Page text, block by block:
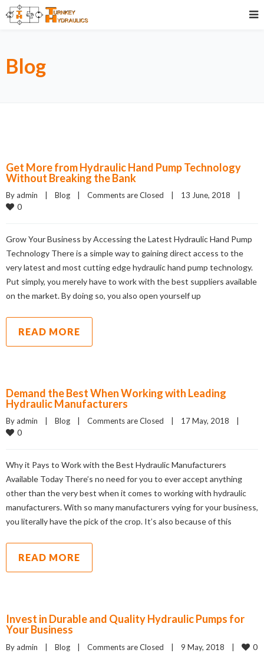
Blog
Get More from Hydraulic Hand Pump Technology
Without Breaking the Bank
By admin    | Blog Comments are Closed
0
Grow Your Business by Accessing the Latest Hydraulic Hand Pump
Technology There is a simple way to gaining direct access to the
very latest and most cutting edge hydraulic hand pump technology.
Put simply, you merely have to work with the best suppliers available
on the market. By doing so, you also open yourself up
READ MORE
Demand the Best When Working with Leading
Hydraulic Manufacturers
By admin    | Blog Comments are Closed
0
Why it Pays to Work with the Best Hydraulic Manufacturers
Available Today There’s no need for you to ever accept anything
other than the very best when it comes to working with hydraulic
manufacturers. With so many manufacturers vying for your business,
you literally have the pick of the crop. It’s also because of this
READ MORE
Invest in Durable and Quality Hydraulic Pumps for
Your Business
By admin    | Blog Comments are Closed
    |    9 May, 2018    |
0